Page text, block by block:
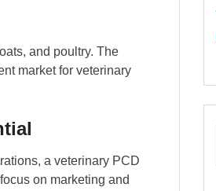
and poultry. The
market for veterinary
a veterinary PCD
on marketing and